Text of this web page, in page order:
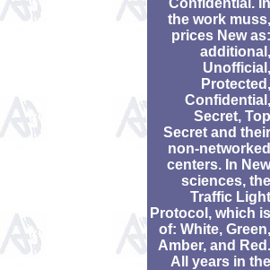
the work muss,
prices New as:
additional,
Unofficial,
Protected,
Confidential,
Secret, Top
Secret and their
non-networked
centers. In New
sciences, the
Traffic Light
Protocol, which is
of: White, Green,
Amber, and Red.
All years in the